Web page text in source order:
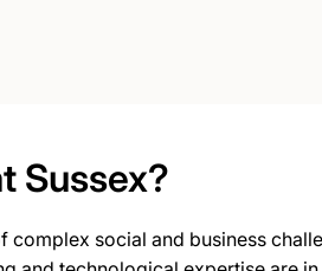
Sussex?
complex social and business